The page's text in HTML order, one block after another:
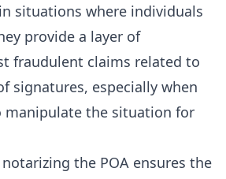
situations where individuals
provide a layer of
fraudulent claims related to
signatures, especially when
manipulate the situation for
the POA ensures the